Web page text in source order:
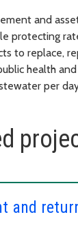
and
protecting
to replace,
health
per
and